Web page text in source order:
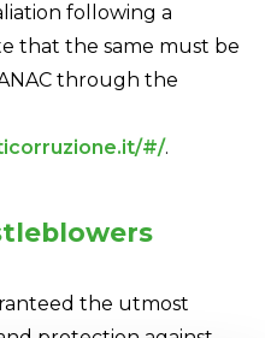
following a
that the same must be
through the
#/.
the utmost